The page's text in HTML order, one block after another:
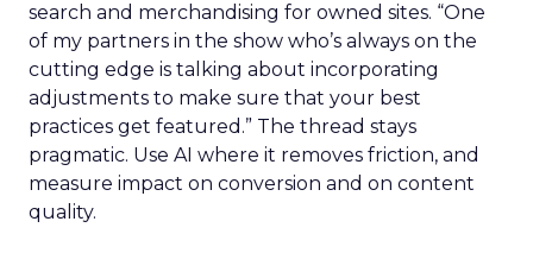
search and merchandising for owned sites. “One
of my partners in the show who’s always on the
cutting edge is talking about incorporating
adjustments to make sure that your best
practices get featured.” The thread stays
pragmatic. Use AI where it removes friction, and
measure impact on conversion and on content
quality.